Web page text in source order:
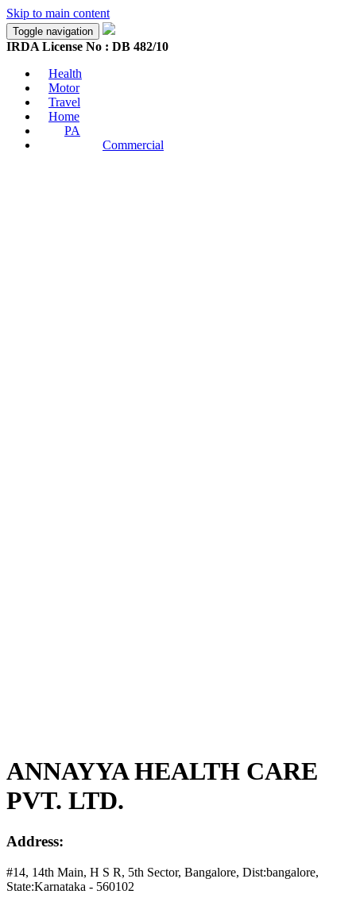
Skip to main content
Toggle navigation
IRDA License No : DB 482/10
Health
Motor
Travel
Home
PA
Commercial
ANNAYYA HEALTH CARE
PVT. LTD.
Address:
#14, 14th Main, H S R, 5th Sector, Bangalore, Dist:bangalore,
State:Karnataka - 560102